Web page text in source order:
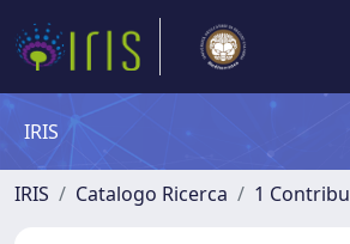
IRIS
IRIS Catalogo Ricerca 1